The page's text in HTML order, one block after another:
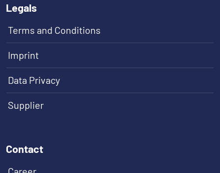
Legals
Terms and Conditions
Imprint
Data Privacy
Supplier
Contact